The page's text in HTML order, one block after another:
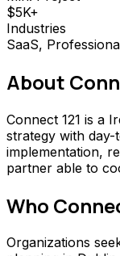
$5K+
Industries
SaaS,
About
Connect 121 is a
strategy with
implementation,
partner able to
Who
Organizations